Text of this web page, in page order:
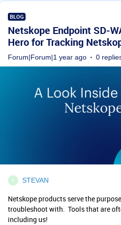
BLOG
Netskope Endpoint SD-
Hero for Tracking
Forum|Forum|1 year ago 0
S STEVAN
Netskope products serve the
troubleshoot with. Tools that are
including us!